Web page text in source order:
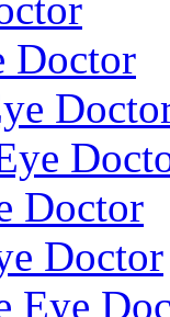
Doctor
Doctor
Doctor
Eye